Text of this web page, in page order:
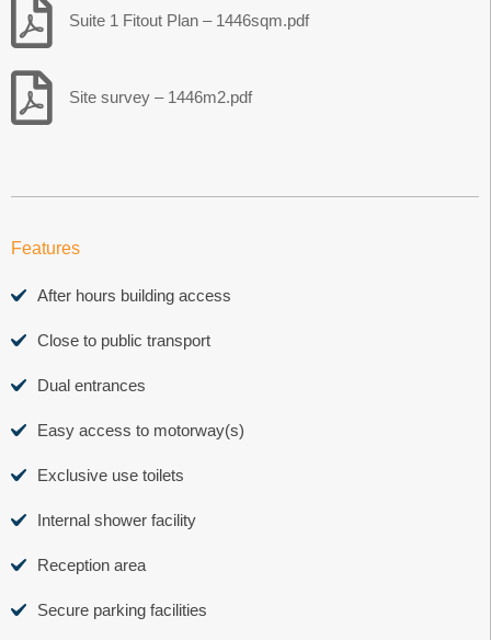
Suite 1 Fitout Plan – 1446sqm.pdf
Site survey – 1446m2.pdf
Features
After hours building access
Close to public transport
Dual entrances
Easy access to motorway(s)
Exclusive use toilets
Internal shower facility
Reception area
Secure parking facilities